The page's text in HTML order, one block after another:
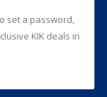
set a password,
KIK deals in